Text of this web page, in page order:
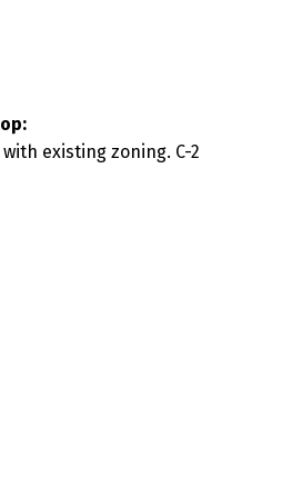
existing zoning. C-2